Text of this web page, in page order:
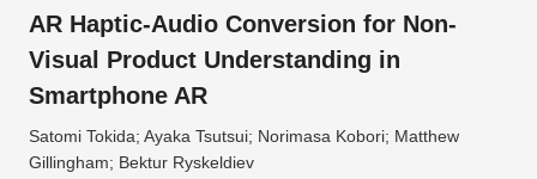
AR Haptic-Audio Conversion for Non-
Visual Product Understanding in
Smartphone AR
Satomi Tokida; Ayaka Tsutsui; Norimasa Kobori; Matthew
Gillingham; Bektur Ryskeldiev